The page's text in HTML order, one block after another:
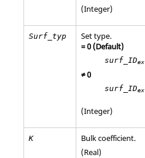
(Integer)
Surf_typ
Set type.
=0 (Default)
surf_IDex
≠0
surf_IDex
(Integer)
K
Bulk coefficient.
(Real)